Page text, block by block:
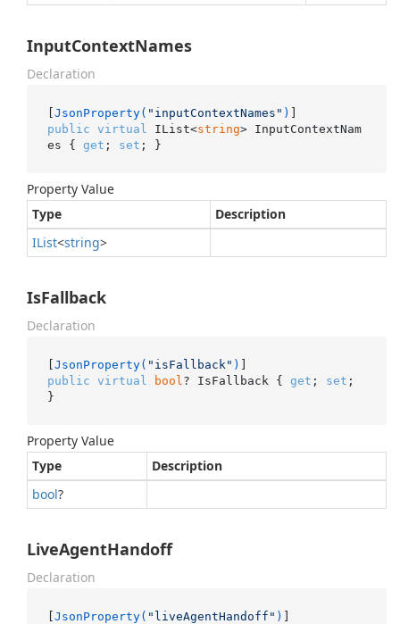
InputContextNames
Declaration
[JsonProperty( "inputContextNames" )
public virtual IList<string> InputContextNam
es { get ; set ; }
Property Value
Type
Description
IList<string>
IsFallback
Declaration
[JsonProperty( "isFallback" )
public virtual bool ? IsFallback { get ; set ;
}
Property Value
Type
Description
bool?
LiveAgentHandoff
Declaration
[JsonProperty( "liveAgentHandoff" )